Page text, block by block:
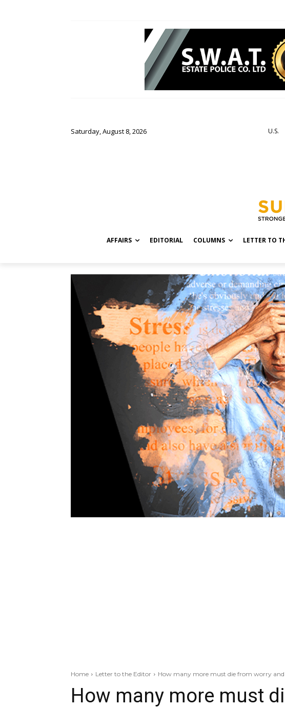
Saturday, August 8, 2026 U.S.
AFFAIRS EDITORIAL COLUMNS LETTER TO
Home Letter to the Editor How many more must die from worry and
How many more must